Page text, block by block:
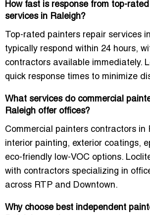
How fast is response from top-
services in Raleigh?
Top-rated painters repair services
typically respond within 24 hours,
contractors available immediately.
quick response times to minimize
What services do commercial
Raleigh offer offices?
Commercial painters contractors in
interior painting, exterior coatings,
eco-friendly low-VOC options.
with contractors specializing in
across RTP and Downtown.
Why choose best independent